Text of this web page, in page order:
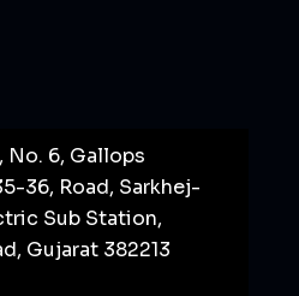
No. 6, Gallops
36, Road, Sarkhej-
Sub Station,
Gujarat 382213